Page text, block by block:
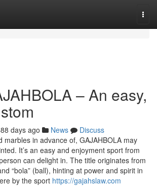
– An easy,
days ago News
Discuss
marbles in advance of, GAJAHBOLA may
It’s an easy and enjoyment sport from
can delight in. The title originates from
“bola” (ball), hinting at power and spirit in
by the sport https://gajahslaw.com